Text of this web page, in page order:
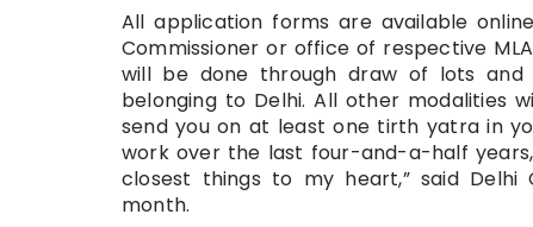
All application forms are available
Commissioner or office of respective
will be done through draw of lots
belonging to Delhi. All other modalities
send you on at least one tirth yatra in
work over the last four-and-a-half
closest things to my heart,” said Delhi
month.